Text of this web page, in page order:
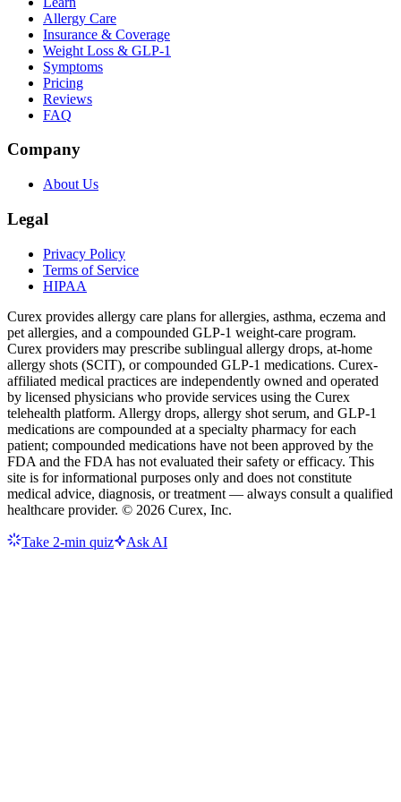
Allergy Care
Insurance & Coverage
Weight Loss & GLP-1
Symptoms
Pricing
Reviews
FAQ
Company
About Us
Legal
Privacy Policy
Terms of Service
HIPAA
Curex provides allergy care plans for allergies, asthma, eczema and
pet allergies, and a compounded GLP-1 weight-care program.
Curex providers may prescribe sublingual allergy drops, at-home
allergy shots (SCIT), or compounded GLP-1 medications. Curex-
affiliated medical practices are independently owned and operated
by licensed physicians who provide services using the Curex
telehealth platform. Allergy drops, allergy shot serum, and GLP-1
medications are compounded at a specialty pharmacy for each
patient; compounded medications have not been approved by the
FDA and the FDA has not evaluated their safety or efficacy. This
site is for informational purposes only and does not constitute
medical advice, diagnosis, or treatment — always consult a qualified
healthcare provider. © 2026 Curex, Inc.
Take 2-min quiz Ask AI